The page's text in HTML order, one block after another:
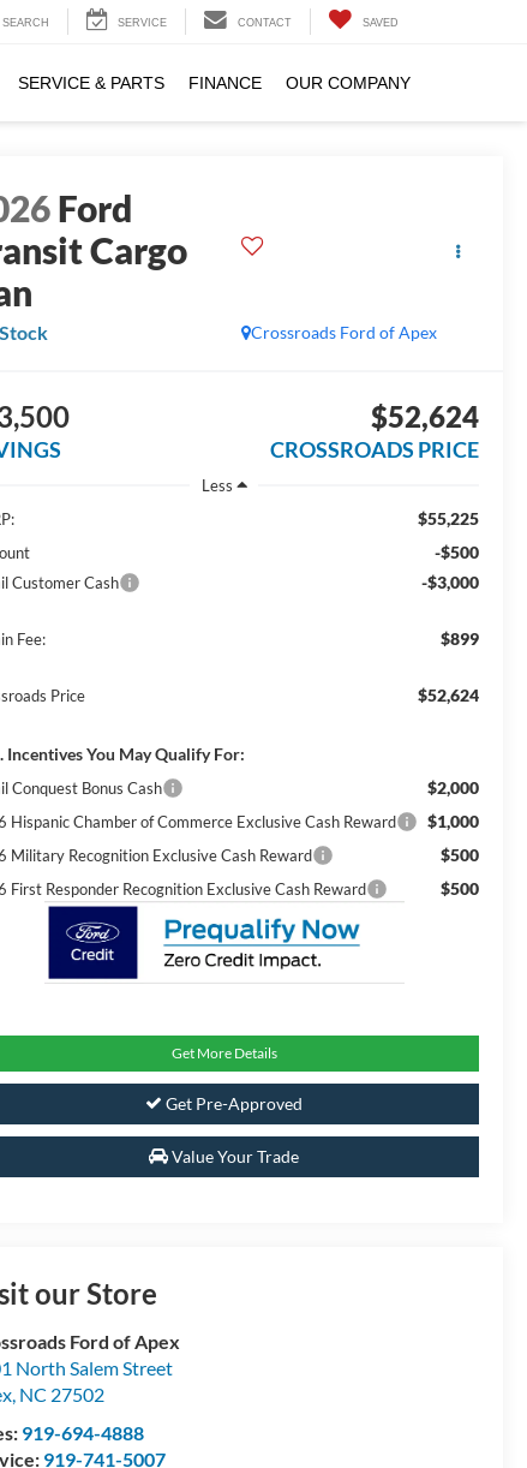
SEARCH SERVICE CONTACT SAVED
SERVICE & PARTS FINANCE OUR COMPANY
Ford
Cargo
Crossroads Ford of Apex
$52,624
CROSSROADS PRICE
Less
$55,225
-$500
Customer Cash -$3,000
Fee: $899
Price $52,624
Incentives You May Qualify For:
Conquest Bonus Cash $2,000
Hispanic Chamber of Commerce Exclusive Cash Reward $1,000
Military Recognition Exclusive Cash Reward $500
First Responder Recognition Exclusive Cash Reward $500
Get More Details
Get Pre-Approved
Value Your Trade
our Store
Ford of Apex
North Salem Street
, NC 27502
919-694-4888
919-741-5007